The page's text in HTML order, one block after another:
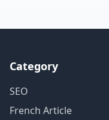
Category
SEO
French Article